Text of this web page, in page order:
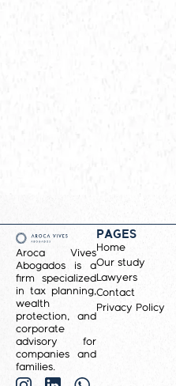
Aroca Vives
Abogados is a
firm specialized
in tax planning,
wealth
protection, and
corporate
advisory for
companies and
families.
PAGES
Home
Our study
Lawyers
Contact
Privacy Policy